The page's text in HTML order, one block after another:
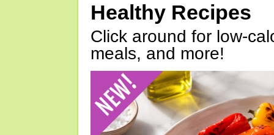
Healthy Recipes
Click around for low-
meals, and more!